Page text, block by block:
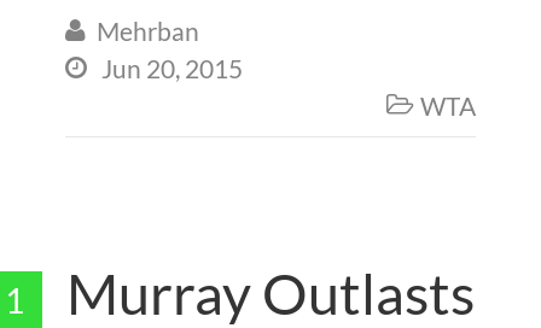
 Mehrban
 Jun 20, 2015
 WTA
1
Murray Outlasts